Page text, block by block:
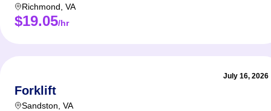
Richmond VA
$19.05/hr
July 16, 2026
Forklift
Sandston VA